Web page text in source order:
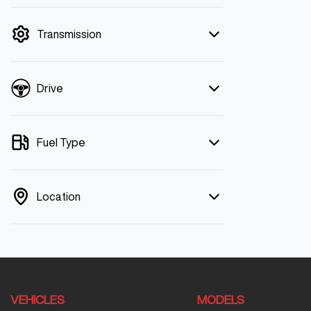
Transmission
Drive
Fuel Type
Location
VEHICLES MODELS